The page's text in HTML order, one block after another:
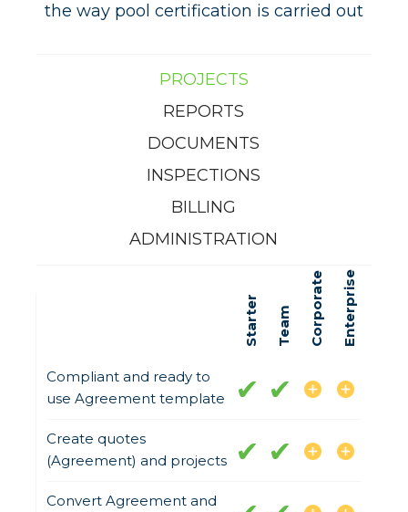
the way pool certification is carried out
PROJECTS
REPORTS
DOCUMENTS
INSPECTIONS
BILLING
ADMINISTRATION
Starter Team Corporate Enterprise
Compliant and ready to
use Agreement template
Create quotes
(Agreement) and projects
Convert Agreement and